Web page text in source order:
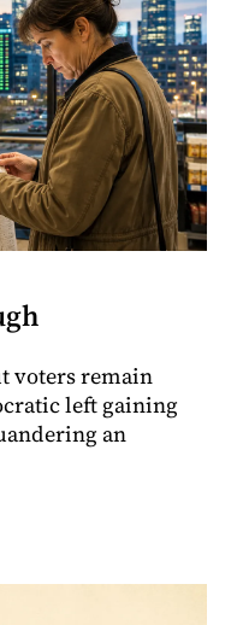
voters remain
left gaining
an